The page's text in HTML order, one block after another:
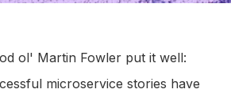
ol' Martin Fowler put it well:
microservice stories have